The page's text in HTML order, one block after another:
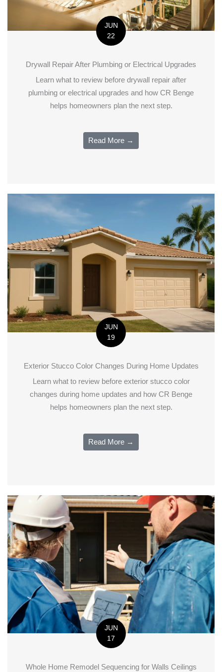
JUN
22
Drywall Repair After Plumbing or Electrical Upgrades
Learn what to review before drywall repair after
plumbing or electrical upgrades and how CR Benge
helps homeowners plan the next step.
Read More →
JUN
19
Exterior Stucco Color Changes During Home Updates
Learn what to review before exterior stucco color
changes during home updates and how CR Benge
helps homeowners plan the next step.
Read More →
JUN
17
Whole Home Remodel Sequencing for Walls Ceilings